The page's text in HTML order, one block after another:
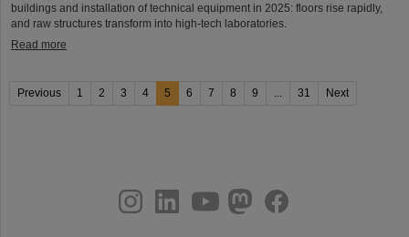
buildings and installation of technical equipment in 2025: floors rise rapidly,
and raw structures transform into high-tech laboratories.
Read more
Previous 1 2 3 4 5 6 7 8 9 ... 31 Next
youtubehelmholtz.socialfacebook